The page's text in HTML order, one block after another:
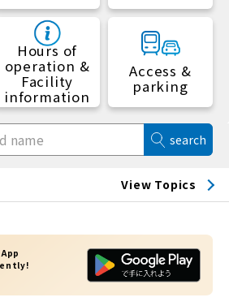
Hours of
operation &
Facility
information
Access &
parking
search
View Topics